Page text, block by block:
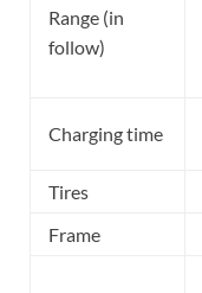
Range (in
follow)
Charging time
Tires
Frame